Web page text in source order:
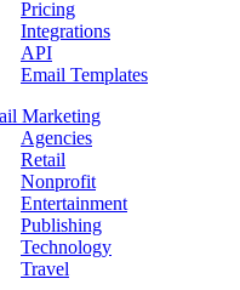
Pricing
Integrations
API
Email Templates
Marketing
Agencies
Retail
Nonprofit
Entertainment
Publishing
Technology
Travel